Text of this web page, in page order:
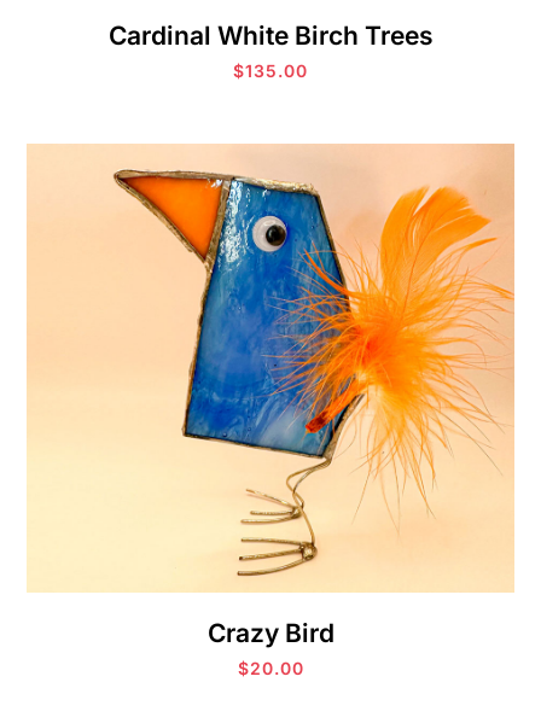
Cardinal White Birch Trees
$135.00
Crazy Bird
$20.00